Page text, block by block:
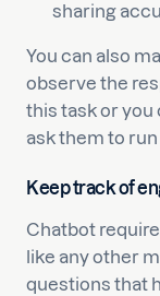
sharing
You can also
observe the
this task or you
ask them to
Keep track of
Chatbot
like any other
questions that